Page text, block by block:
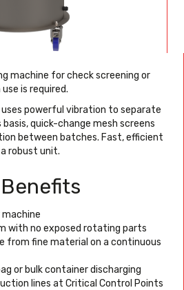
machine for check screening or
is required.
powerful vibration to separate
quick-change mesh screens
between batches. Fast, efficient
robust unit.
with no exposed rotating parts
from fine material on a continuous
or bulk container discharging
lines at Critical Control Points